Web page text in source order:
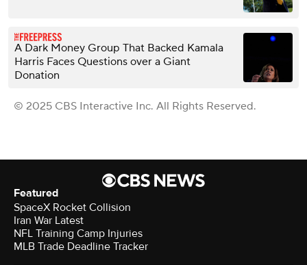
A Dark Money Group That Backed Kamala
Harris Faces Questions over a Giant
Donation
© 2025 CBS Interactive Inc. All Rights Reserved.
Featured
SpaceX Rocket Collision
Iran War Latest
NFL Training Camp Injuries
MLB Trade Deadline Tracker